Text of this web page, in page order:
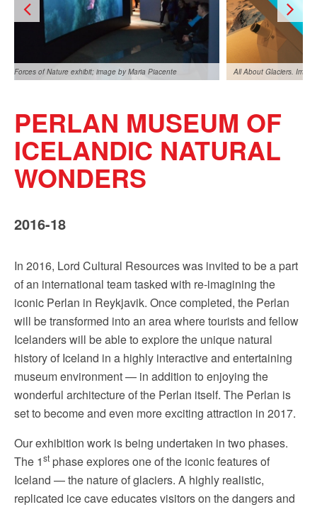
Forces of Nature exhibit; image by Maria Piacente All About Glaciers.
PERLAN MUSEUM OF
ICELANDIC NATURAL
WONDERS
2016-18
In 2016, Lord Cultural Resources was invited to be a part
of an international team tasked with re-imagining the
iconic Perlan in Reykjavik. Once completed, the Perlan
will be transformed into an area where tourists and fellow
Icelanders will be able to explore the unique natural
history of Iceland in a highly interactive and entertaining
museum environment — in addition to enjoying the
wonderful architecture of the Perlan itself. The Perlan is
set to become and even more exciting attraction in 2017.
Our exhibition work is being undertaken in two phases.
The 1st phase explores one of the iconic features of
Iceland — the nature of glaciers. A highly realistic,
replicated ice cave educates visitors on the dangers and